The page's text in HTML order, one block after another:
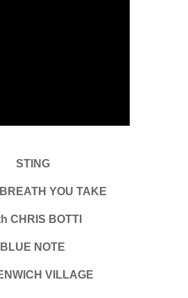
STING
YOU TAKE
CHRIS BOTTI
BLUE NOTE
VILLAGE